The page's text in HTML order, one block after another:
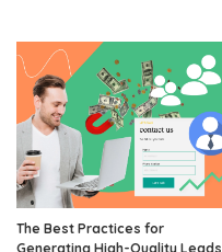
The Best Practices for
Generating High-Quality Leads